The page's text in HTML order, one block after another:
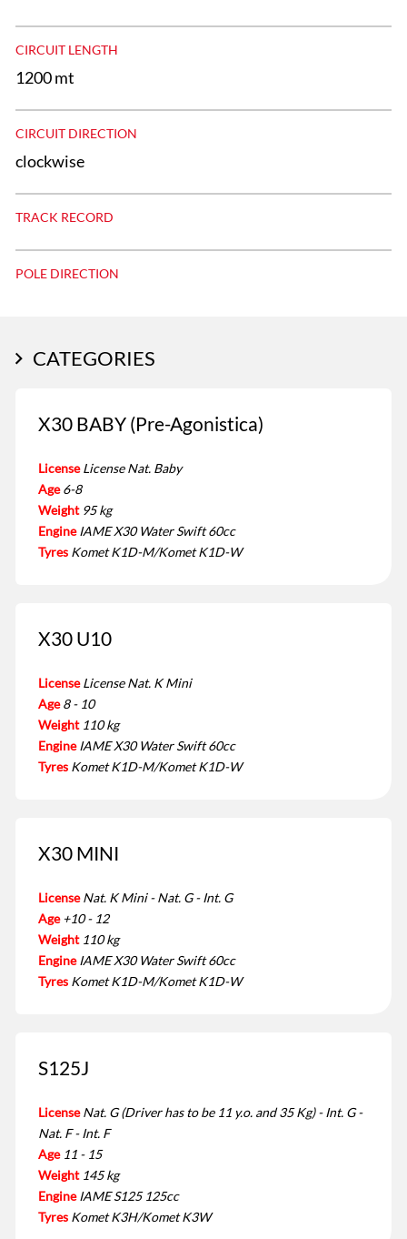
CIRCUIT LENGTH
1200 mt
CIRCUIT DIRECTION
clockwise
TRACK RECORD
POLE DIRECTION
CATEGORIES
X30 BABY (Pre-Agonistica)
License License Nat. Baby
Age 6-8
Weight 95 kg
Engine IAME X30 Water Swift 60cc
Tyres Komet K1D-M/Komet K1D-W
X30 U10
License License Nat. K Mini
Age 8 - 10
Weight 110 kg
Engine IAME X30 Water Swift 60cc
Tyres Komet K1D-M/Komet K1D-W
X30 MINI
License Nat. K Mini - Nat. G - Int. G
Age +10 - 12
Weight 110 kg
Engine IAME X30 Water Swift 60cc
Tyres Komet K1D-M/Komet K1D-W
S125J
License Nat. G (Driver has to be 11 y.o. and 35 Kg) - Int. G -
Nat. F - Int. F
Age 11 - 15
Weight 145 kg
Engine IAME S125 125cc
Tyres Komet K3H/Komet K3W